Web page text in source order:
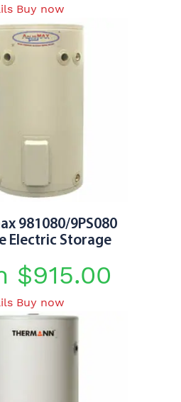
This
product
has
multiple
be
the
page
Buy now
981080/9PS080
Electric Storage
$915.00
This
product
has
Buy now